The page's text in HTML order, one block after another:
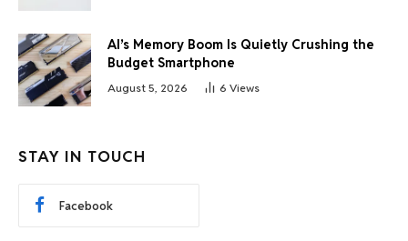
AI’s Memory Boom Is Quietly Crushing the
Budget Smartphone
August 5, 2026 6 Views
STAY IN TOUCH
Facebook